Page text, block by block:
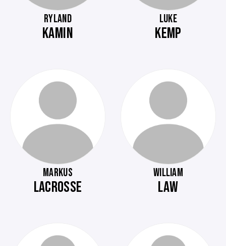
RYLAND
KAMIN
LUKE
KEMP
MARKUS
LACROSSE
WILLIAM
LAW